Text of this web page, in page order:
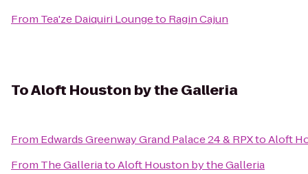
From Tea'ze Daiquiri Loungeto Ragin Cajun
ToAloft Houston by the Galleria
From Edwards Greenway Grand Palace 24 & RPXtoAloft
From The GalleriatoAloft Houston by the Galleria